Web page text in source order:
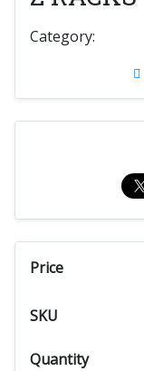
Category:
Price
SKU
Quantity